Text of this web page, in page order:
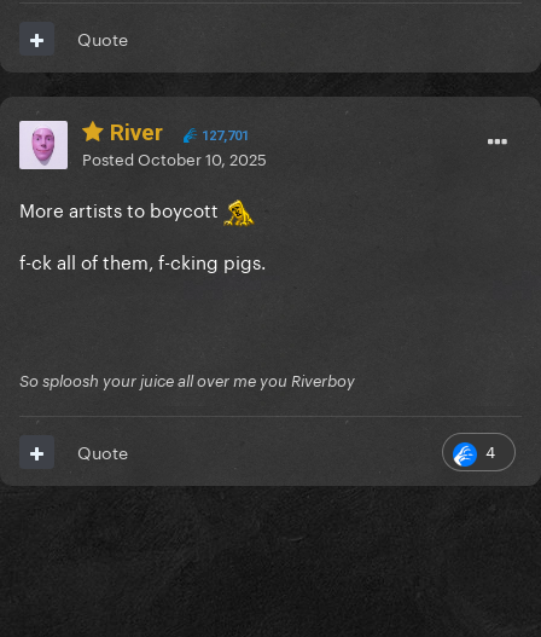
Quote
River 127,701
PostedOctober 10, 2025
More artists to boycott
f-ck all of them, f-cking pigs.
So sploosh your juice all over me you Riverboy
4
Quote